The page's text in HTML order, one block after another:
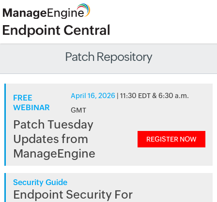
Patch Repository
FREE
WEBINAR
April 16, 2026 | 11:30 EDT & 6:30 a.m.
GMT
Patch Tuesday
Updates from
ManageEngine
REGISTER NOW
Security Guide
Endpoint Security For